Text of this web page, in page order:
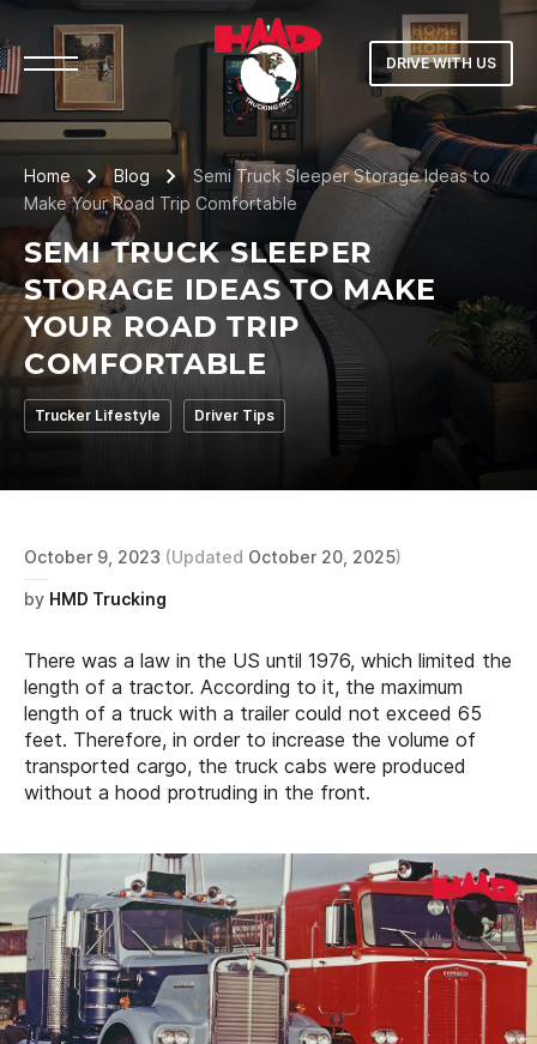
DRIVE WITH US
Home Blog
Semi Truck Sleeper Storage Ideas to
Make Your Road Trip Comfortable
SEMI TRUCK SLEEPER
STORAGE IDEAS TO MAKE
YOUR ROAD TRIP
COMFORTABLE
Trucker Lifestyle Driver Tips
October 9, 2023 (Updated October 20, 2025)
by HMD Trucking
There was a law in the US until 1976, which limited the
length of a tractor. According to it, the maximum
length of a truck with a trailer could not exceed 65
feet. Therefore, in order to increase the volume of
transported cargo, the truck cabs were produced
without a hood protruding in the front.